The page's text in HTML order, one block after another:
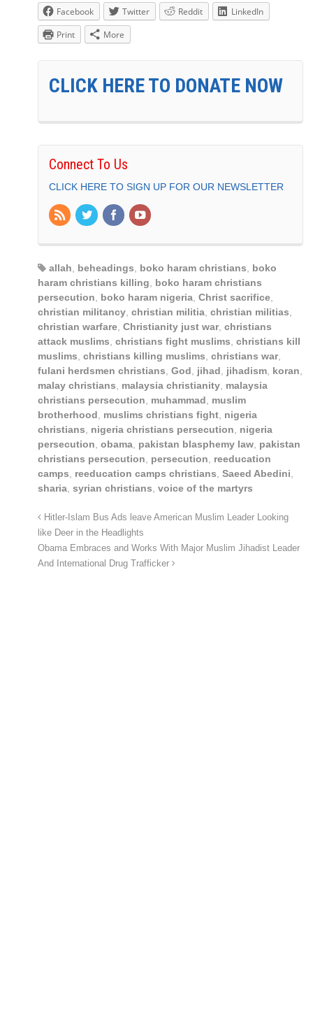
Facebook Twitter Reddit
LinkedIn
Print
More
CLICK HERE TO DONATE NOW
Connect To Us
CLICK HERE TO SIGN UP FOR OUR NEWSLETTER
allah beheadings boko haram christians
boko
haram christians killing
boko haram christians
persecution
boko haram nigeria Christ sacrifice
christian militancy christian militia christian militias
christian warfare Christianity just war, christians
attack muslims christians fight muslims christians kill
muslims christians killing muslims christians war,
fulani herdsmen christians God jihad jihadism koran
malay christians
malaysia christianity malaysia
christians persecution
muhammad
muslim
brotherhood
muslims christians fight nigeria
christians
nigeria christians persecution
nigeria
persecution obama pakistan blasphemy law pakistan
christians persecution
persecution
reeducation
camps
reeducation camps christians Saeed Abedini
sharia syrian christians voice of the martyrs
Hitler-Islam Bus Ads leave American Muslim Leader Looking
like Deer in the Headlights
Obama Embraces and Works With Major Muslim Jihadist Leader
And International Drug Trafficker